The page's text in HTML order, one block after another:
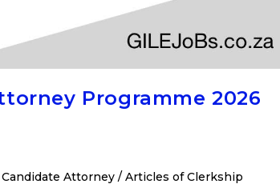
Programme 2026
Attorney / Articles of Clerkship